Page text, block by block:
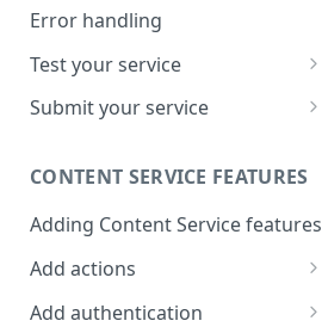
Error handling
Test your service
Use Self Test to Validate Your
Service
Submit your service
CONTENT SERVICE FEATURES
Adding Content Service features
Add actions
Album & artist
Add authentication